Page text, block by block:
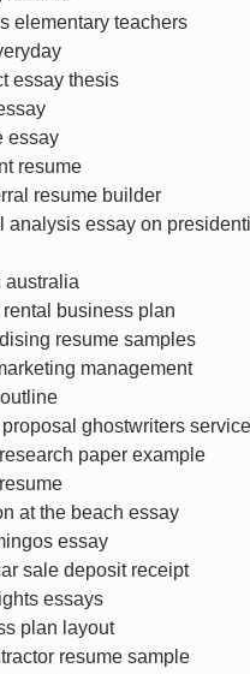
elementary teachers
essay thesis
essay
resume
resume builder
analysis essay on
australia
business plan
resume samples
management
ghostwriters
paper example
at the beach essay
essay
sale deposit receipt
essays
plan layout
resume sample